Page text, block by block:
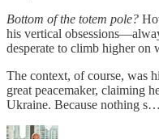
Bottom of the totem pole?
his vertical
desperate to climb higher on
The context, of course, was
great peacemaker, claiming
Ukraine. Because nothing s…